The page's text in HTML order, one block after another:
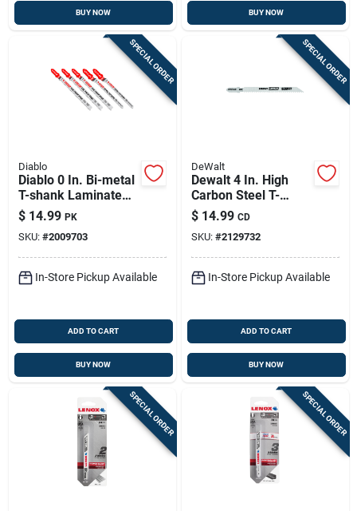
BUY NOW BUY NOW
SPECIAL ORDER
Diablo
Diablo 0 In. Bi-metal
T-shank Laminate
Cutting Jig Saw
Blade Set 10/20 Tpi
5 Pc
$ 14.99 PK
SKU: #2009703
In-Store Pickup Available
ADD TO CART
BUY NOW
SPECIAL ORDER
DeWalt
Dewalt 4 In. High
Carbon Steel T-
shank Jig Saw Blade
10 Tpi 5 Pk
$ 14.99 CD
SKU: #2129732
In-Store Pickup Available
ADD TO CART
BUY NOW
SPECIAL ORDER SPECIAL ORDER